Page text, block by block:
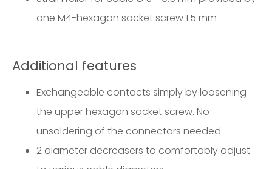
one M4-hexagon socket screw 1.5 mm
Additional features
Exchangeable contacts simply by loosening
the upper hexagon socket screw. No
unsoldering of the connectors needed
2 diameter decreasers to comfortably adjust